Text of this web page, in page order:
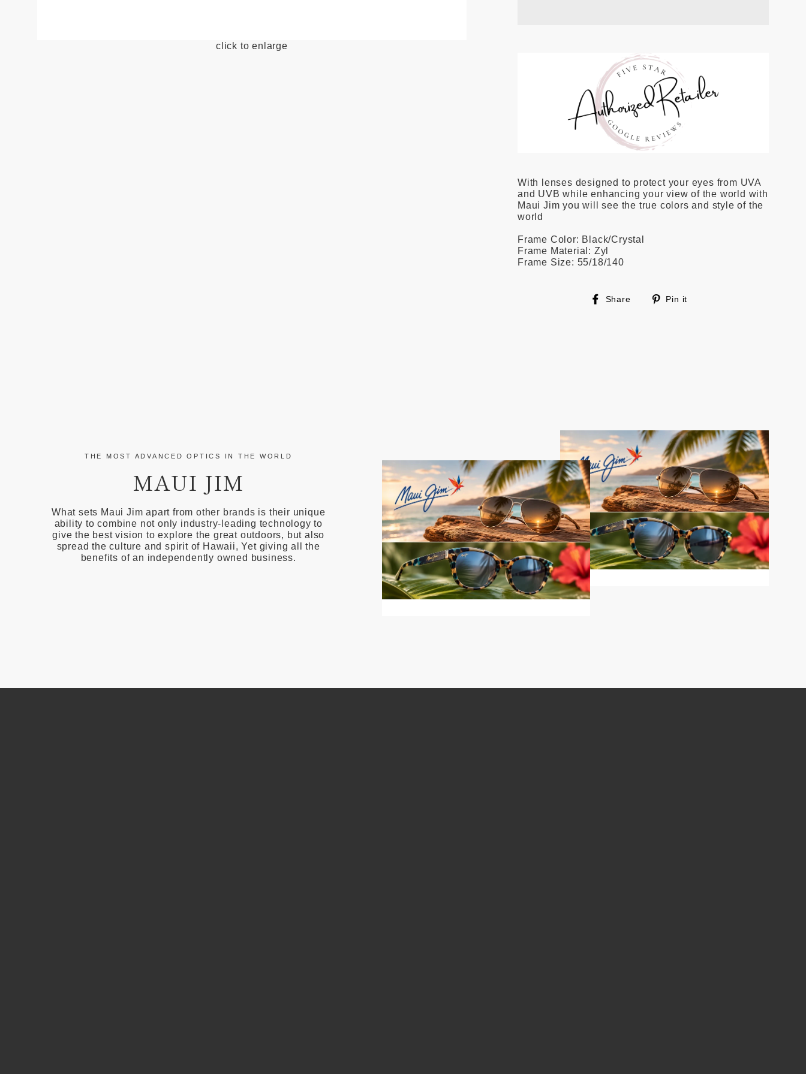
click to enlarge
With lenses designed to protect your eyes from UVA
and UVB while enhancing your view of the world with
Maui Jim you will see the true colors and style of the
world
Frame Color: Black/Crystal
Frame Material: Zyl
Frame Size: 55/18/140
Share
Share
Pin it
THE MOST ADVANCED OPTICS IN THE WORLD
MAUI JIM
What sets Maui Jim apart from other brands is their unique
ability to combine not only industry-leading technology to
give the best vision to explore the great outdoors, but also
spread the culture and spirit of Hawaii, Yet giving all the
benefits of an independently owned business.